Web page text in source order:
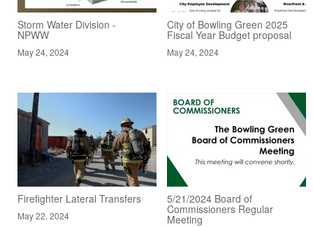
Storm Water Division -
NPWW
May 24, 2024
City of Bowling Green 2025
Fiscal Year Budget proposal
May 24, 2024
Firefighter Lateral Transfers
May 22, 2024
5/21/2024 Board of
Commissioners Regular
Meeting